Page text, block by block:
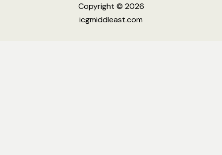
Copyright © 2026
icgmiddleast.com